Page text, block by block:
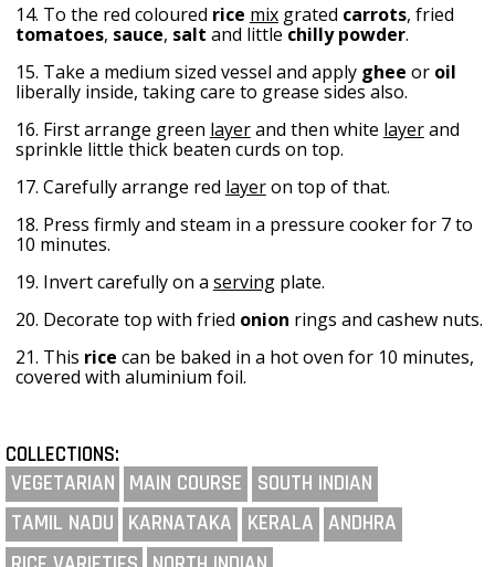
14. To the red coloured rice mixgrated carrots, fried
tomatoes, sauce, salt and littlechilly powder.
15. Take a medium sized vessel and apply ghee or oil
liberally inside, taking care to grease sides also.
16. First arrange green layerand then white layerand
sprinkle little thick beaten curds on top.
17. Carefully arrange red layeron top of that.
18. Press firmly and steam in a pressure cooker for 7 to
10 minutes.
19. Invert carefully on a servingplate.
20. Decorate top with fried onion rings and cashew nuts.
21. This rice can be baked in a hot oven for 10 minutes,
covered with aluminium foil.
COLLECTIONS:
VEGETARIAN MAIN COURSE
SOUTH INDIAN
TAMIL NADU KARNATAKA KERALA ANDHRA